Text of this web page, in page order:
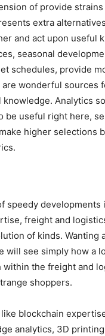
of provide
extra
and act upon useful
seasonal
schedules, provide
are wonderful sources
Analytics
be useful right here,
higher selections
speedy developments
freight and
of kinds. Wanting
will see simply how a
within the freight and
shoppers.
blockchain
analytics, 3D